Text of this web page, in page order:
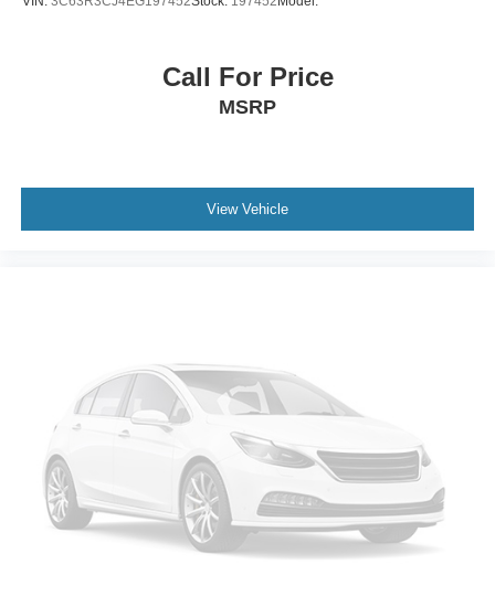
Call For Price
MSRP
View Vehicle